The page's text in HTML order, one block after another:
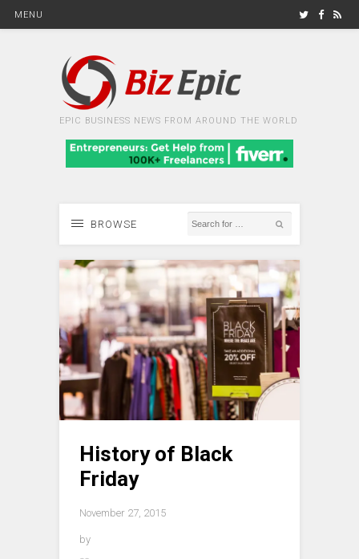
MENU
EPIC BUSINESS NEWS FROM AROUND THE WORLD
BROWSE
History of Black
Friday
November 27, 2015
by